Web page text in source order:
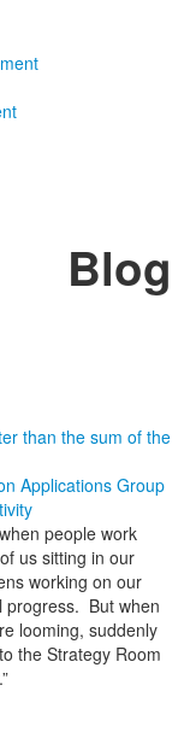
Blog
than the sum of the
Applications Group
people work
us sitting in our
working on our
progress. But when
looming, suddenly
the Strategy Room